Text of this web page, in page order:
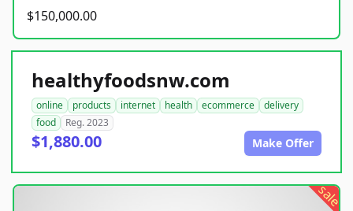
$150,000.00
healthyfoodsnw.com
online products internet health ecommerce
delivery
food
Reg. 2023
$1,880.00 Make Offer
sale